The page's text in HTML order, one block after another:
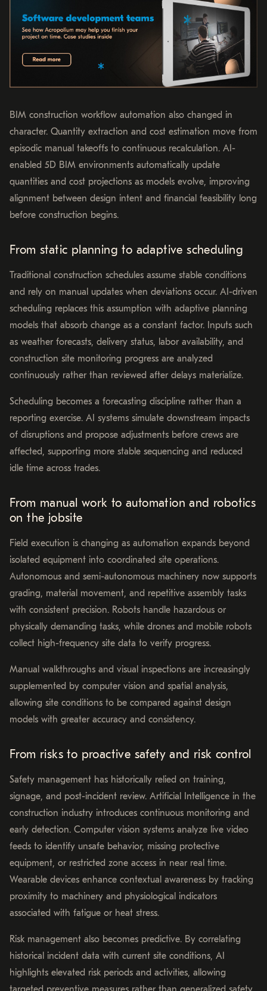
BIM construction workflow automation also changed in
character. Quantity extraction and cost estimation move from
episodic manual takeoffs to continuous recalculation. AI-
enabled 5D BIM environments automatically update
quantities and cost projections as models evolve, improving
alignment between design intent and financial feasibility long
before construction begins.
From static planning to adaptive scheduling
Traditional construction schedules assume stable conditions
and rely on manual updates when deviations occur. AI-driven
scheduling replaces this assumption with adaptive planning
models that absorb change as a constant factor. Inputs such
as weather forecasts, delivery status, labor availability, and
construction site monitoring progress are analyzed
continuously rather than reviewed after delays materialize.
Scheduling becomes a forecasting discipline rather than a
reporting exercise. AI systems simulate downstream impacts
of disruptions and propose adjustments before crews are
affected, supporting more stable sequencing and reduced
idle time across trades.
From manual work to automation and robotics
on the jobsite
Field execution is changing as automation expands beyond
isolated equipment into coordinated site operations.
Autonomous and semi-autonomous machinery now supports
grading, material movement, and repetitive assembly tasks
with consistent precision. Robots handle hazardous or
physically demanding tasks, while drones and mobile robots
collect high-frequency site data to verify progress.
Manual walkthroughs and visual inspections are increasingly
supplemented by computer vision and spatial analysis,
allowing site conditions to be compared against design
models with greater accuracy and consistency.
From risks to proactive safety and risk control
Safety management has historically relied on training,
signage, and post-incident review. Artificial Intelligence in the
construction industry introduces continuous monitoring and
early detection. Computer vision systems analyze live video
feeds to identify unsafe behavior, missing protective
equipment, or restricted zone access in near real time.
Wearable devices enhance contextual awareness by tracking
proximity to machinery and physiological indicators
associated with fatigue or heat stress.
Risk management also becomes predictive. By correlating
historical incident data with current site conditions, AI
highlights elevated risk periods and activities, allowing